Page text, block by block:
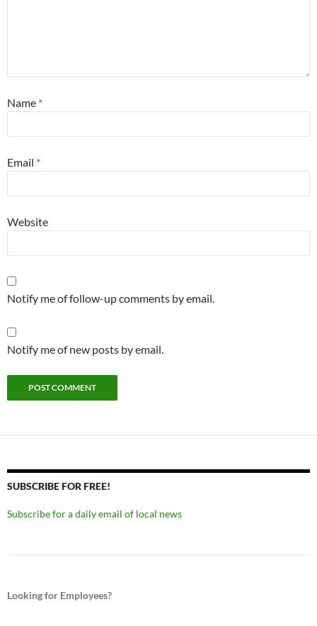
Name *
Email *
Website
Notify me of follow-up comments by email.
Notify me of new posts by email.
SUBSCRIBE FOR FREE!
Subscribe for a daily email of local news
Looking for Employees?